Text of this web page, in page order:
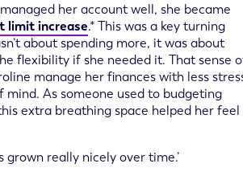
her account well, she became
limit increase.* This was a key turning
about spending more, it was about
flexibility if she needed it. That sense
manage her finances with less
mind. As someone used to budgeting
extra breathing space helped her feel
grown really nicely over time.’